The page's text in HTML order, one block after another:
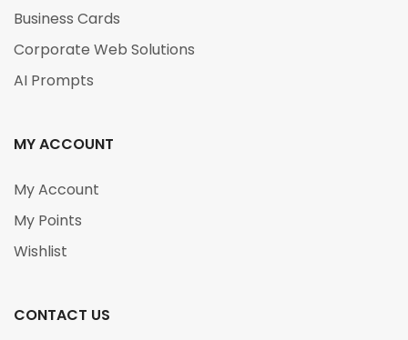
Business Cards
Corporate Web Solutions
AI Prompts
MY ACCOUNT
My Account
My Points
Wishlist
CONTACT US